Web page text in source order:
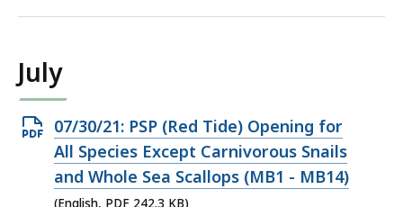
July
Open
PDF
file,
242.3
07/30/21: PSP (Red Tide) Opening for
All Species Except Carnivorous Snails
and Whole Sea Scallops (MB1 - MB14)
(English, PDF 242.3 KB)